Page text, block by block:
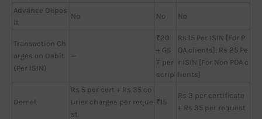
Advance Depos
it
No No No
Transaction Ch
arges on Debit
(Per ISIN)
—
₹20
+ GS
T per
scrip
Rs 15 Per ISIN [For P
OA clients]; Rs 25 Pe
r ISIN [For Non POA c
lients]
Demat
Rs 5 per cert + Rs 35 co
urier charges per reque
st
₹15
Rs 3 per certificate
+ Rs 35 per request